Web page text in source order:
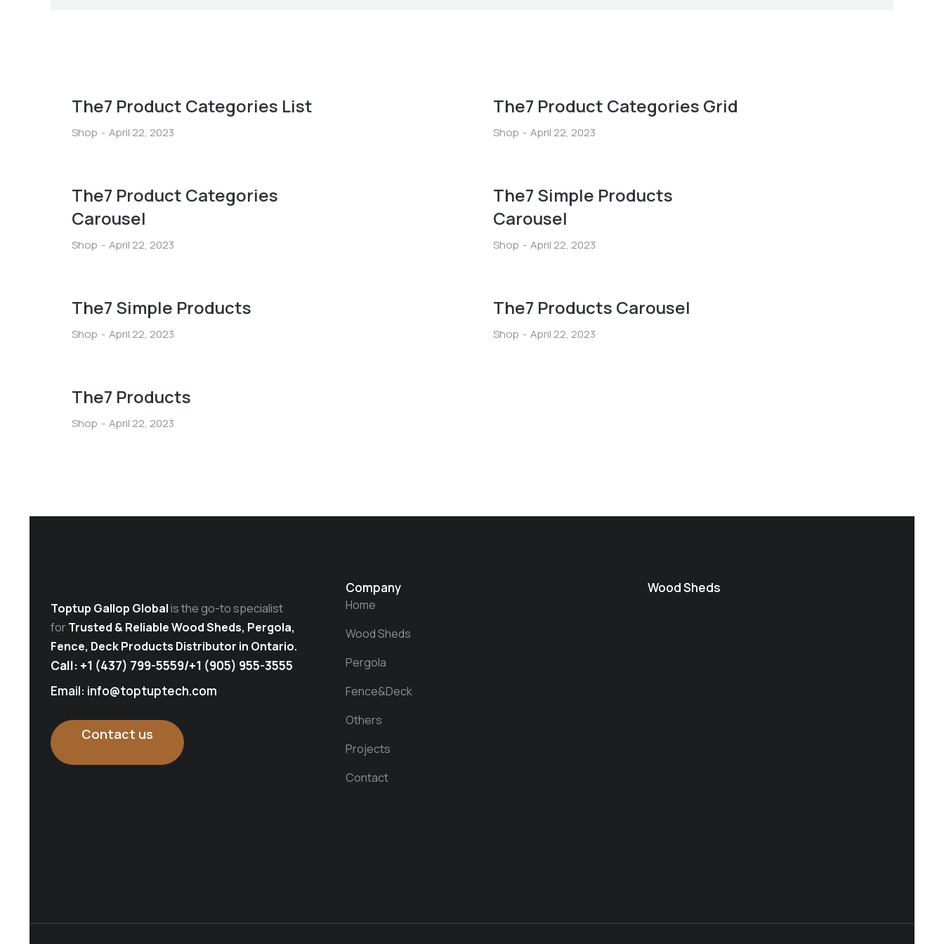
The7 Product Categories List
Shop April 22, 2023
The7 Product Categories Grid
Shop April 22, 2023
The7 Product Categories
Carousel
Shop April 22, 2023
The7 Simple Products
Carousel
Shop April 22, 2023
The7 Simple Products
Shop April 22, 2023
The7 Products Carousel
Shop April 22, 2023
The7 Products
Shop April 22, 2023
Toptup Gallop Globalis the go-to specialist
forTrusted & Reliable Wood Sheds, Pergola,
Fence, Deck Products Distributor in Ontario.
Call: +1 (437) 799-5559/+1 (905) 955-3555
Email: info@toptuptech.com
Contact us
Company
Home
Wood Sheds
Pergola
Fence&Deck
Others
Projects
Contact
Wood Sheds